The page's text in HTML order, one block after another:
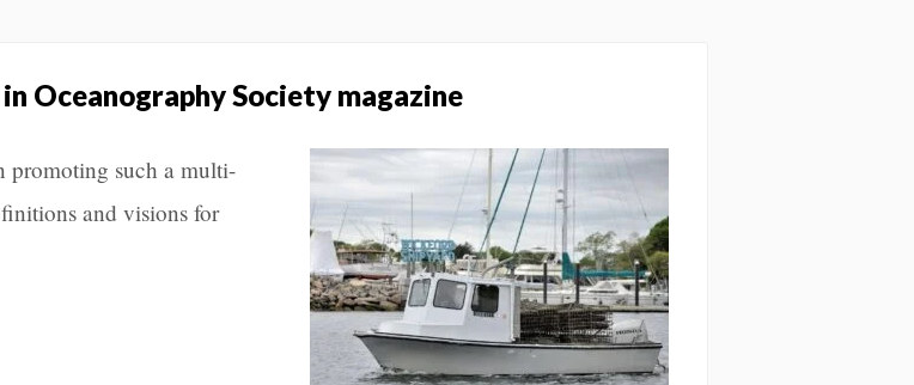
Oceanography Society magazine
promoting such a multi-
and visions for